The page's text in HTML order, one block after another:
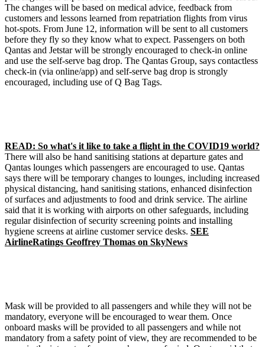
The changes will be based on medical advice, feedback from
customers and lessons learned from repatriation flights from virus
hot-spots. From June 12, information will be sent to all customers
before they fly so they know what to expect. Passengers on both
Qantas and Jetstar will be strongly encouraged to check-in online
and use the self-serve bag drop. The Qantas Group, says contactless
check-in (via online/app) and self-serve bag drop is strongly
encouraged, including use of Q Bag Tags.
READ: So what's it like to take a flight in the COVID19 world?
There will also be hand sanitising stations at departure gates and
Qantas lounges which passengers are encouraged to use. Qantas
says there will be temporary changes to lounges, including increased
physical distancing, hand sanitising stations, enhanced disinfection
of surfaces and adjustments to food and drink service. The airline
said that it is working with airports on other safeguards, including
regular disinfection of security screening points and installing
hygiene screens at airline customer service desks. SEE
AirlineRatings Geoffrey Thomas on SkyNews
Mask will be provided to all passengers and while they will not be
mandatory, everyone will be encouraged to wear them. Once
onboard masks will be provided to all passengers and while not
mandatory from a safety point of view, they are recommended to be